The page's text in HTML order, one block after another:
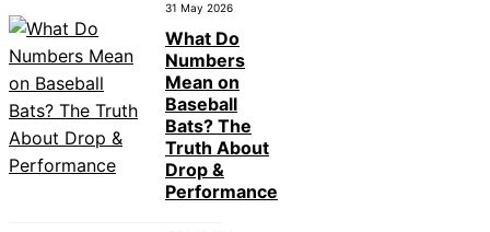
31 May 2026
What Do
Numbers
Mean on
Baseball
Bats? The
Truth About
Drop &
Performance